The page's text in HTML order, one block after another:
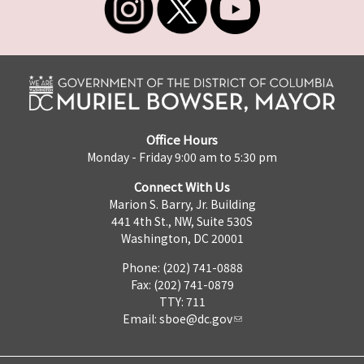
Office Hours
Monday - Friday 9:00 am to 5:30 pm
Connect With Us
Marion S. Barry, Jr. Building
441 4th St., NW, Suite 530S
Washington, DC 20001
Phone: (202) 741-0888
Fax: (202) 741-0879
TTY: 711
Email: sboe@dc.gov